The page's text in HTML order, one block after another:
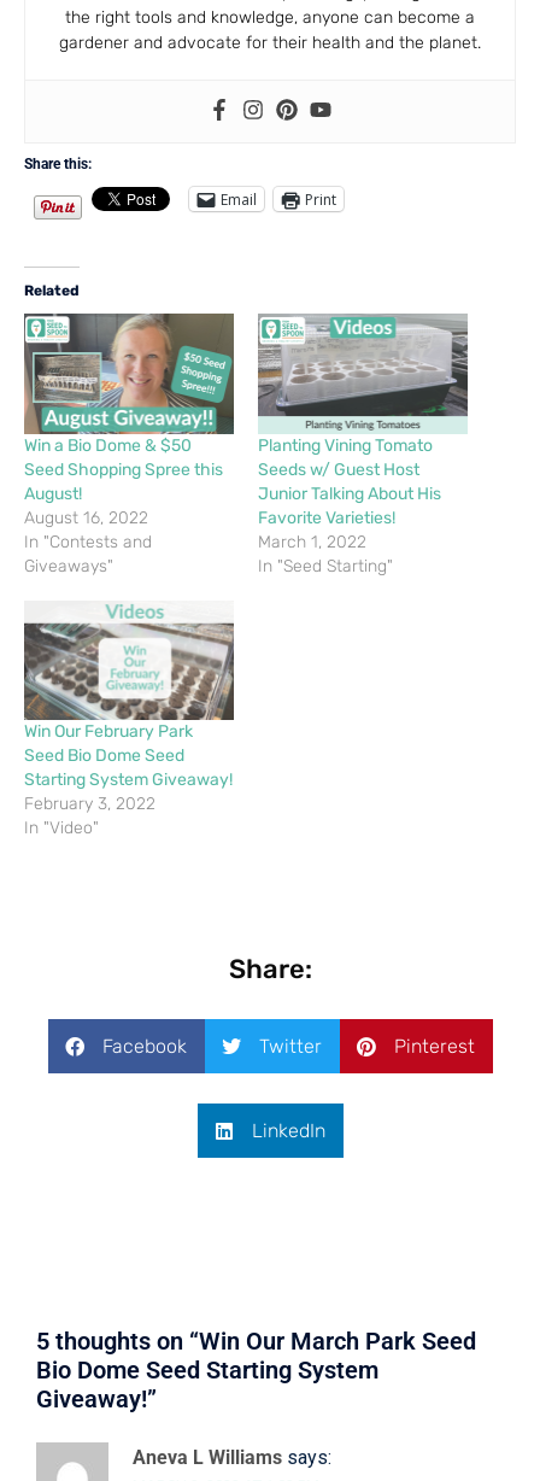
the right tools and knowledge, anyone can become a
gardener and advocate for their health and the planet.
Share this:
Email Print
Related
Win a Bio Dome & $50
Seed Shopping Spree this
August!
August 16, 2022
In "Contests and
Giveaways"
Planting Vining Tomato
Seeds w/ Guest Host
Junior Talking About His
Favorite Varieties!
March 1, 2022
In "Seed Starting"
Win Our February Park
Seed Bio Dome Seed
Starting System Giveaway!
February 3, 2022
In "Video"
Share:
Facebook Twitter Pinterest
LinkedIn
5 thoughts on “Win Our March Park Seed
Bio Dome Seed Starting System
Giveaway!”
Aneva L Williams says: